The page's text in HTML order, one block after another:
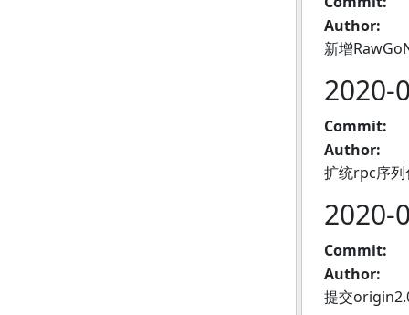
Author:
新增
2020-
Commit:
Author:
扩统rpc序列
2020-
Commit:
Author:
提交